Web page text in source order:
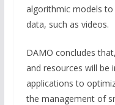
algorithmic models
data, such as videos.
DAMO concludes
and resources will be
applications to
the management of